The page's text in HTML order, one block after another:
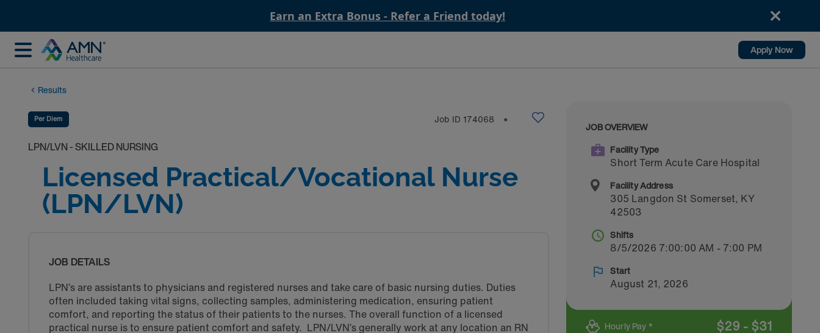
Earn an Extra Bonus - Refer a Friend today!
Apply Now
Results
Per Diem Job ID 174068 ⬤
LPN/LVN - SKILLED NURSING
Licensed Practical/Vocational Nurse
(LPN/LVN)
JOB DETAILS
LPN’s are assistants to physicians and registered nurses and take care of basic nursing duties. Duties
often included taking vital signs, collecting samples, administering medication, ensuring patient
comfort, and reporting the status of their patients to the nurses. The overall function of a licensed
practical nurse is to ensure patient comfort and safety. LPN/LVN’s generally work at any location an RN
JOB OVERVIEW
Facility Type
Short Term Acute Care Hospital
Facility Address
305 Langdon St Somerset, KY
42503
Shifts
8/5/2026 7:00:00 AM - 7:00 PM
Start
August 21, 2026
Hourly Pay * $29 - $31